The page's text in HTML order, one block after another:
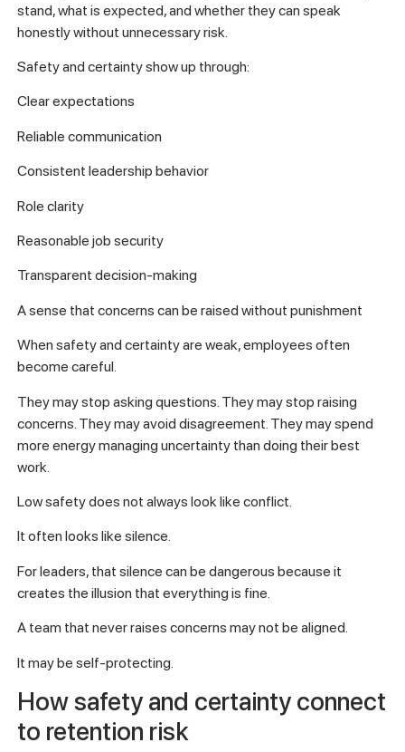
stand, what is expected, and whether they can speak
honestly without unnecessary risk.
Safety and certainty show up through:
Clear expectations
Reliable communication
Consistent leadership behavior
Role clarity
Reasonable job security
Transparent decision-making
A sense that concerns can be raised without punishment
When safety and certainty are weak, employees often
become careful.
They may stop asking questions. They may stop raising
concerns. They may avoid disagreement. They may spend
more energy managing uncertainty than doing their best
work.
Low safety does not always look like conflict.
It often looks like silence.
For leaders, that silence can be dangerous because it
creates the illusion that everything is fine.
A team that never raises concerns may not be aligned.
It may be self-protecting.
How safety and certainty connect
to retention risk